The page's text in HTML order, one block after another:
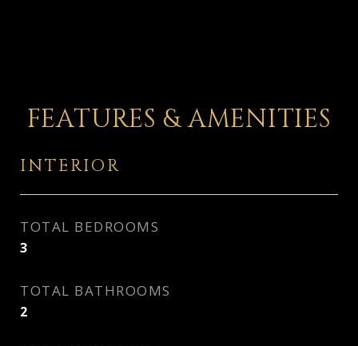
FEATURES & AMENITIES
INTERIOR
TOTAL BEDROOMS
3
TOTAL BATHROOMS
2